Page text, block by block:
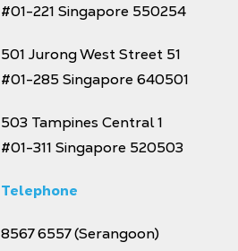
#01-221 Singapore 550254
501 Jurong West Street 51
#01-285 Singapore 640501
503 Tampines Central 1
#01-311 Singapore 520503
Telephone
8567 6557(Serangoon)